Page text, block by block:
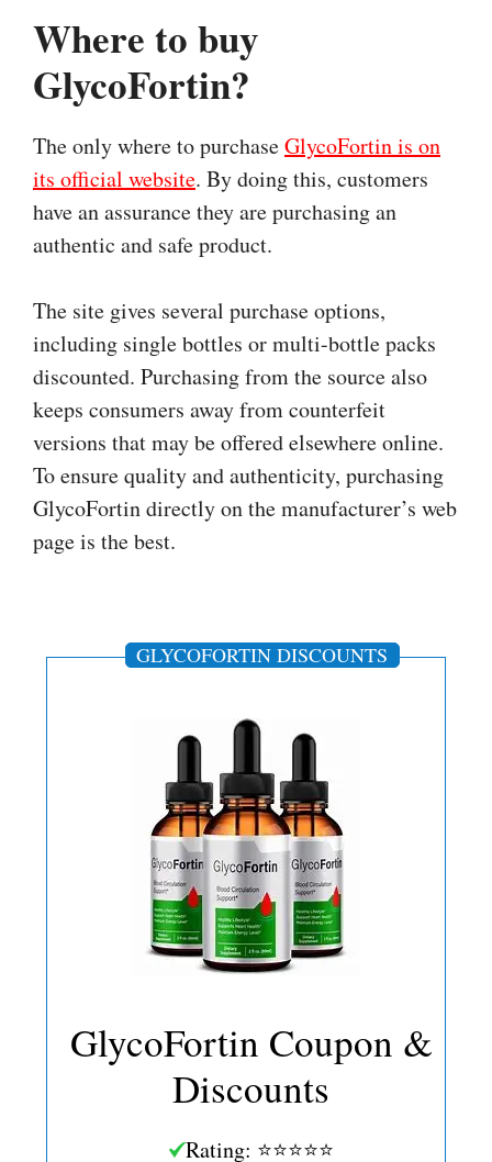
Where to buy
GlycoFortin?
The only where to purchaseGlycoFortin is on
its official website. By doing this, customers
have an assurance they are purchasing an
authentic and safe product.
The site gives several purchase options,
including single bottles or multi-bottle packs
discounted. Purchasing from the source also
keeps consumers away from counterfeit
versions that may be offered elsewhere online.
To ensure quality and authenticity, purchasing
GlycoFortin directly on the manufacturer’s web
page is the best.
GLYCOFORTIN DISCOUNTS
GlycoFortin Coupon &
Discounts
Rating: ⭐⭐⭐⭐⭐